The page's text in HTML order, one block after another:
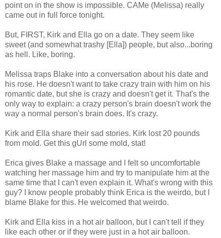
point on in the show is impossible. CAMe (Melissa) really
came out in full force tonight.
But, FIRST, Kirk and Ella go on a date. They seem like
sweet (and somewhat trashy [Ella]) people, but also...boring
as hell. Like, boring.
Melissa traps Blake into a conversation about his date and
his rose. He doesn't want to take crazy train with him on his
romantic date, but she is crazy and doesn't get it. That's the
only way to explain: a crazy person's brain doesn't work the
way a normal person's brain does. It's crazy.
Kirk and Ella share their sad stories. Kirk lost 20 pounds
from mold. Get this gUrl some mold, stat!
Erica gives Blake a massage and I felt so uncomfortable
watching her massage him and try to manipulate him at the
same time that I can't even explain it. What's wrong with this
guy? I know people probably think Erica is the weirdo, but I
blame Blake for this. He welcomed that weirdo.
Kirk and Ella kiss in a hot air balloon, but I can't tell if they
like each other or if they were just in a hot air balloon.